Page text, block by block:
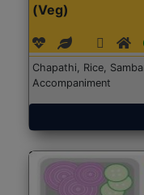
(Veg)
Chapathi, Rice,
Accompaniment